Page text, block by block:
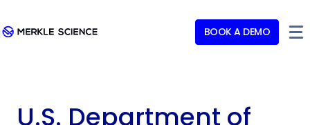
BOOK A DEMO
U.S. Department of